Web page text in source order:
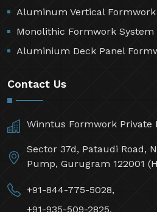
Aluminum Vertical Formwork
Monolithic Formwork System
Aluminium Deck Panel
Contact Us
Winntus Formwork Private
Sector 37d, Pataudi Road,
Pump, Gurugram 122001
+91-844-775-5028,
+91-935-509-2825,